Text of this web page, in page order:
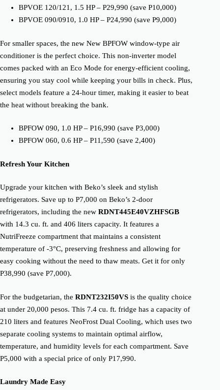
BPVOE 120/121, 1.5 HP – P29,990 (save P10,000)
BPVOE 090/0910, 1.0 HP – P24,990 (save P9,000)
For smaller spaces, the new New BPFOW window-type air
conditioner is the perfect choice. This non-inverter model
comes packed with an Eco Mode for energy-efficient cooling,
ensuring you stay cool while keeping your bills in check. Plus,
select models feature a 24-hour timer, making it easier to beat
the heat without breaking the bank.
BPFOW 090, 1.0 HP – P16,990 (save P3,000)
BPFOW 060, 0.6 HP – P11,590 (save 2,400)
Refresh Your Kitchen
Upgrade your kitchen with Beko’s sleek and stylish
refrigerators. Save up to P7,000 on Beko’s 2-door
refrigerators, including the new RDNT445E40VZHFSGB
with 14.3 cu. ft. and 406 liters capacity. It features a
NutriFreeze compartment that maintains a consistent
temperature of -3°C, preserving freshness and allowing for
easy cooking without the need to thaw meats. Get it for only
P38,990 (save P7,000).
For the budgetarian, the RDNT232I50VS is the quality choice
at under 20,000 pesos. This 7.4 cu. ft. fridge has a capacity of
210 liters and features NeoFrost Dual Cooling, which uses two
separate cooling systems to maintain optimal airflow,
temperature, and humidity levels for each compartment. Save
P5,000 with a special price of only P17,990.
Laundry Made Easy